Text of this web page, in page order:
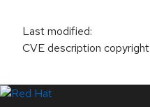
Last modified:
CVE description copyright